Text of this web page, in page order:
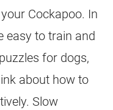
Cockapoo. In
easy to train and
for dogs,
about how to
Slow